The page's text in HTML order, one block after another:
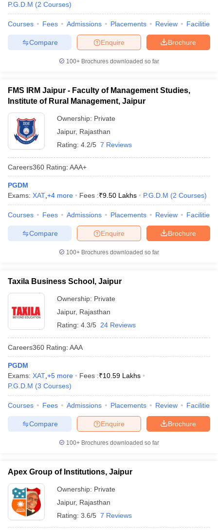
Cutoff
Cutoff
NMAT Result
NMAT Cutoff
ResultSNAP Cutoff
Result
CMAT Cutoff
KeyIPMAT ResultIPMAT Cutoff
All
in MumbaiMBA Colleges in ChennaiMBA Colleges in Kolkata
in MumbaiBBA Colleges in ChennaiBBA Colleges in Kolkata
Management Colleges in IndiaBest MBA Agriculture Business
Accepting XAT Top Colleges in India Accepting SNAPTop Colleges
Product Development Manager
TestMBA Fees in India Cheapest Colleges to Study MBA in India
2 MBA Colleges in India
Tier 3 MBA Colleges in India
Papers
Important English Words
TipsXAT Preparation TipsView All
P.G.D.M (2 Courses)
Courses Fees Admissions Placements Review Facilities
Brochure
Enquire
Compare
100+ Brochures downloaded so far
FMS IRM Jaipur - Faculty of Management Studies,
Institute of Rural Management, Jaipur
Ownership: Private
Jaipur, Rajasthan
Rating: 4.2/5 7 Reviews
Careers360 Rating: AAA+
PGDM
Exams: XAT +4 more Fees :₹9.50 Lakhs P.G.D.M (2 Courses)
Courses Fees Admissions Placements Review Facilities
Brochure
Enquire
Compare
100+ Brochures downloaded so far
Taxila Business School, Jaipur
Ownership: Private
Jaipur, Rajasthan
Rating: 4.3/5 24 Reviews
Careers360 Rating: AAA
PGDM
Exams: XAT +5 more Fees :₹10.59 Lakhs
P.G.D.M (3 Courses)
Courses Fees Admissions Placements Review Facilities
Brochure
Enquire
Compare
100+ Brochures downloaded so far
Apex Group of Institutions, Jaipur
Ownership: Private
Jaipur, Rajasthan
Rating: 3.6/5 7 Reviews